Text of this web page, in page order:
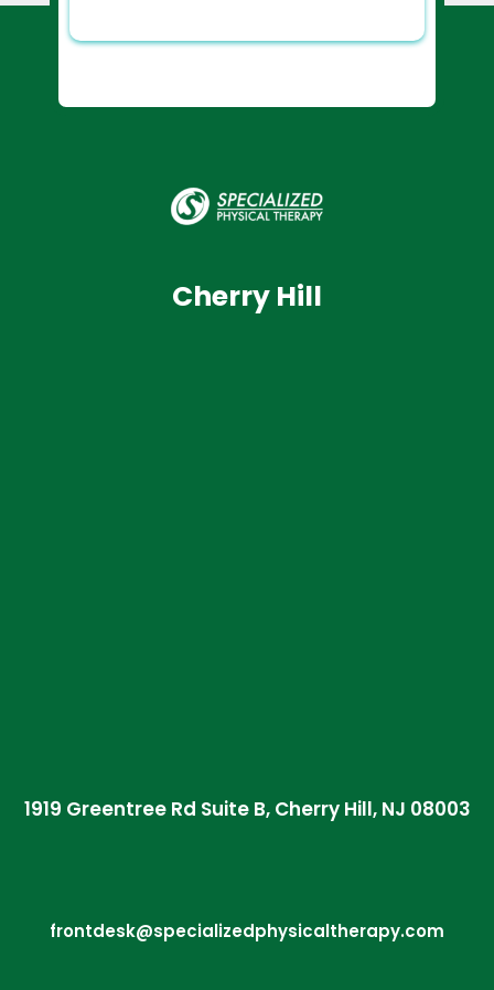
Cherry Hill
1919 Greentree Rd Suite B, Cherry Hill, NJ 08003
frontdesk@specializedphysicaltherapy.com